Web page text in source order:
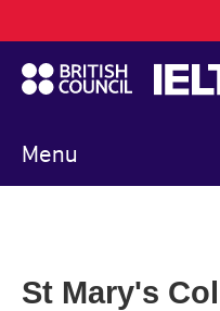
to
main
content
Menu
navigation
St Mary's